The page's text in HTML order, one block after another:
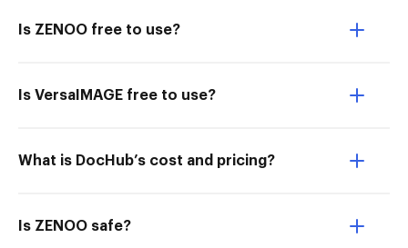
Is ZENOO free to use?
Is VersaIMAGE free to use?
What is DocHub’s cost and pricing?
Is ZENOO safe?